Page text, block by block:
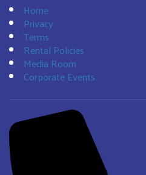
Home
Privacy
Terms
Rental Policies
Media Room
Corporate Events